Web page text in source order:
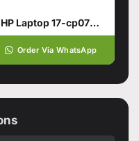
HP Laptop 17-cp0700dx
Order Via WhatsApp